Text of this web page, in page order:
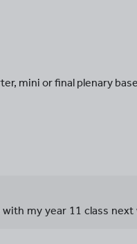
mini or final plenary
my year 11 class next